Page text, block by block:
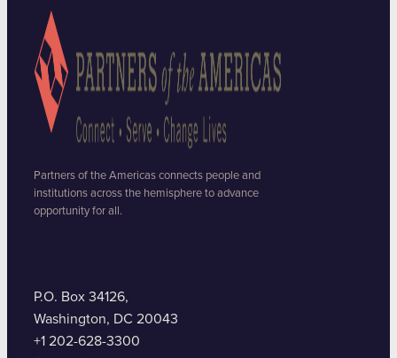
Partners of the Americas connects people and
institutions across the hemisphere to advance
opportunity for all.
P.O. Box 34126,
Washington, DC 20043
+1 202-628-3300